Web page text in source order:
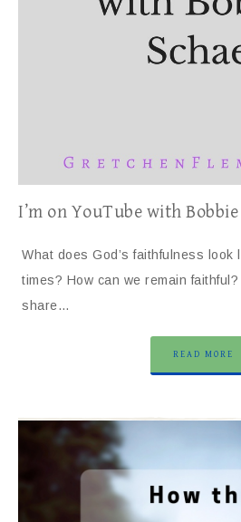
I’m on YouTube with Bobbie
What does God’s faithfulness look
times? How can we remain
share…
READ MORE